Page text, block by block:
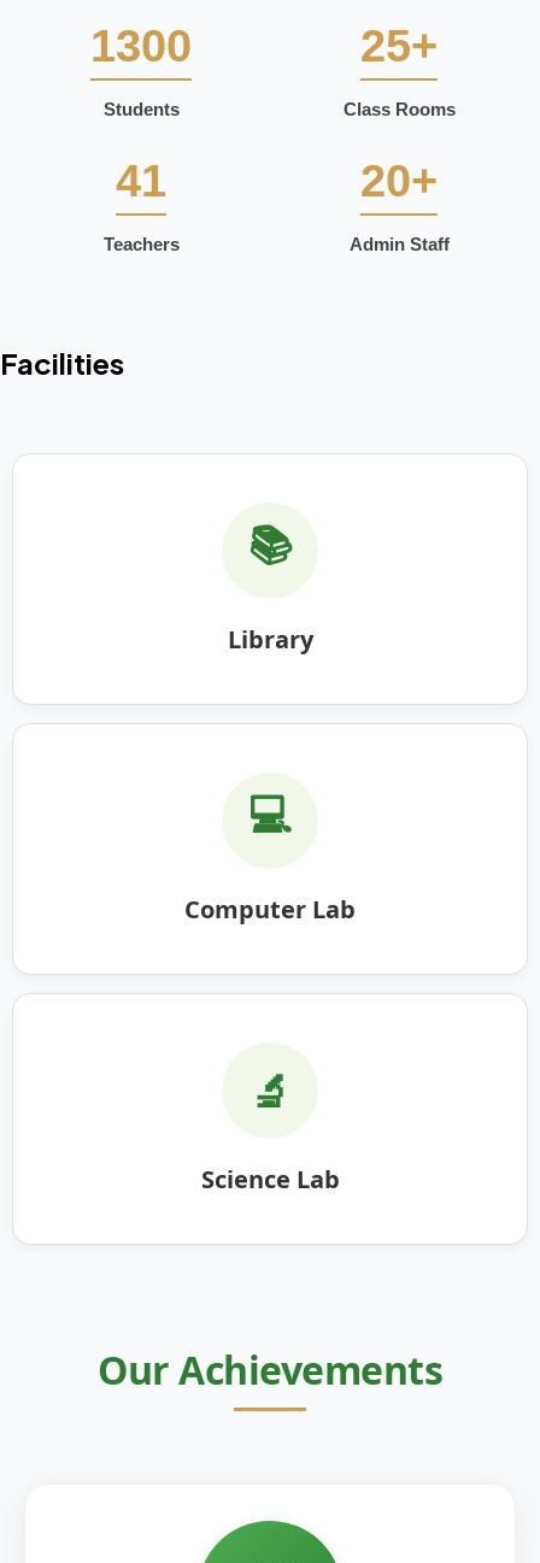
1300
Students
25+
Class Rooms
41
Teachers
20+
Admin Staff
Facilities
📚
Library
💻
Computer Lab
🔬
Science Lab
Our Achievements